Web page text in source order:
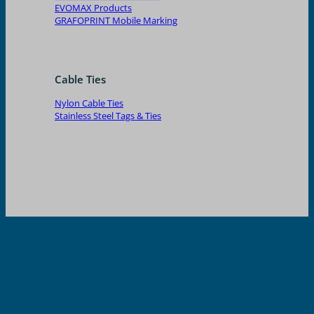
EVOMAX Products
GRAFOPRINT Mobile Marking
Cable Ties
Nylon Cable Ties
Stainless Steel Tags & Ties